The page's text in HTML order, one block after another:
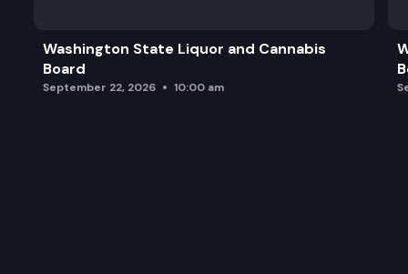
Washington State Liquor and Cannabis
Board
September 22, 2026 10:00 am